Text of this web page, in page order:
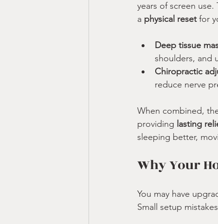
years of screen use.
a physical reset for
Deep tissue
shoulders, and
Chiropractic
reduce nerve
When combined,
providing lasting
sleeping better,
Why Your
You may have
Small setup